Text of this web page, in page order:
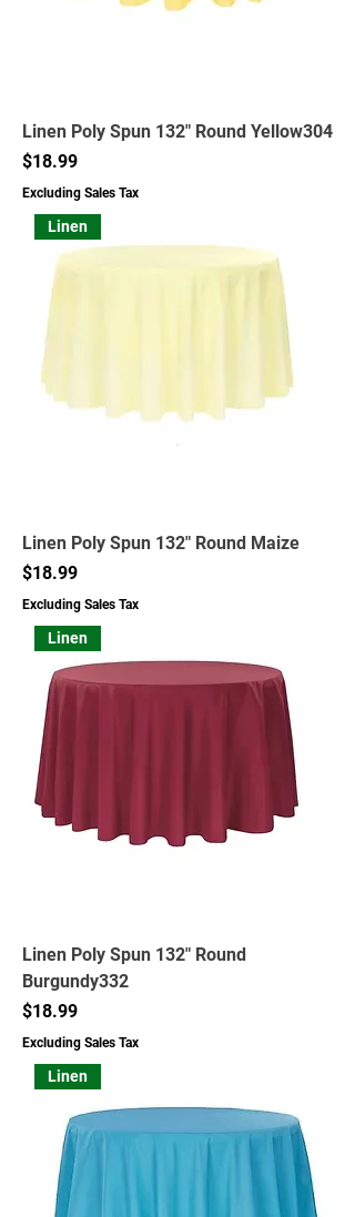
Linen Poly Spun 132" Round Yellow304
Price
$18.99
Excluding Sales Tax
Linen
Linen Poly Spun 132" Round Maize
Price
$18.99
Excluding Sales Tax
Linen
Linen Poly Spun 132" Round
Burgundy332
Price
$18.99
Excluding Sales Tax
Linen